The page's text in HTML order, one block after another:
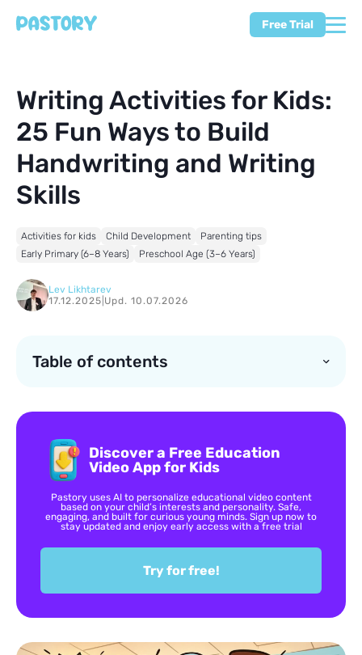
Free Trial
Writing Activities for Kids:
25 Fun Ways to Build
Handwriting and Writing
Skills
Activities for kids Child Development
Parenting tips
Early Primary (6–8 Years)
Preschool Age (3–6 Years)
Lev Likhtarev
17.12.2025 Upd. 10.07.2026
Table of contents
Discover a Free Education
Video App for Kids
Pastory uses AI to personalize educational video content
based on your child’s interests and personality. Safe,
engaging, and built for curious young minds. Sign up now to
stay updated and enjoy early access with a free trial
Try for free!